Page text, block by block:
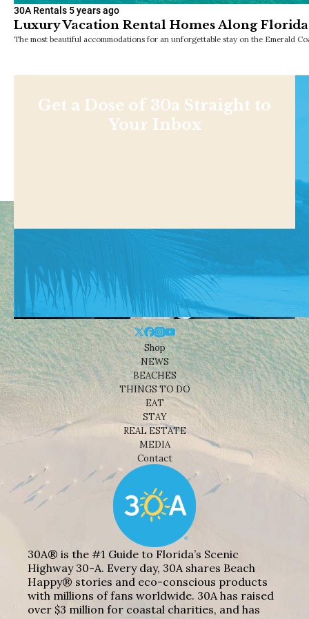
30A Rentals 5 years ago
Luxury Vacation Rental Homes Along
The most beautiful accommodations for an unforgettable stay on the Emerald
Get a Dose of 30a Straight to
Your Inbox
Shop
NEWS
BEACHES
THINGS TO DO
EAT
STAY
REAL ESTATE
MEDIA
Contact
30A® is the #1 Guide to Florida’s Scenic
Highway 30-A. Every day, 30A shares Beach
Happy® stories and eco-conscious products
with millions of fans worldwide. 30A has raised
over $3 million for coastal charities, and has